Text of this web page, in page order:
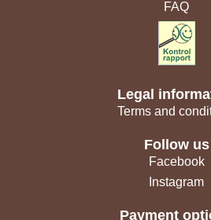
FAQ
Legal
Terms and
Follow us
Facebook
Instagram
Payment